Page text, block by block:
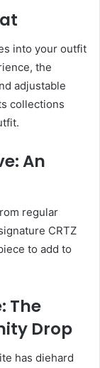
into your outfit
the
adjustable
collections
An
regular
CRTZ
to add to
The
Drop
has diehard